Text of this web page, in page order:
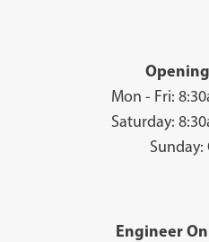
Mon - Fri:
Saturday:
Sunday:
Engineer